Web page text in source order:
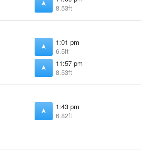
8.53ft
1:01 pm
6.5ft
11:57 pm
8.53ft
1:43 pm
6.82ft